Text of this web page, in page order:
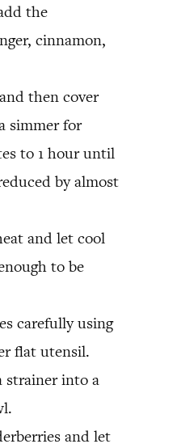
the
cinnamon,
then cover
simmer for
to 1 hour until
by almost
and let cool
to be
carefully using
flat utensil.
strainer into a
and let